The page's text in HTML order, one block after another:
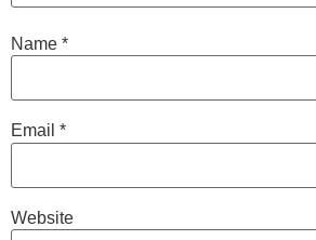
Name *
Email *
Website